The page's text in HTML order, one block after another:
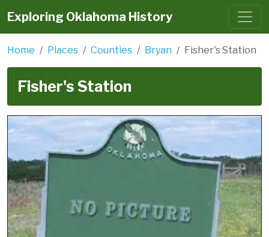
Exploring Oklahoma History
Home Places Counties Bryan Fisher's Station
Fisher's Station